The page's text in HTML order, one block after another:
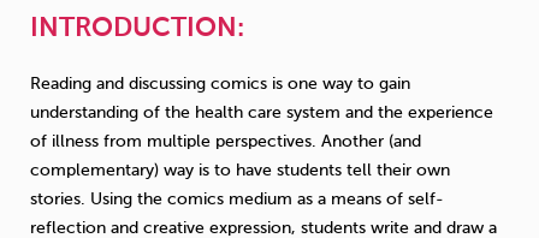
INTRODUCTION:
Reading and discussing comics is one way to gain
understanding of the health care system and the experience
of illness from multiple perspectives. Another (and
complementary) way is to have students tell their own
stories. Using the comics medium as a means of self-
reflection and creative expression, students write and draw a